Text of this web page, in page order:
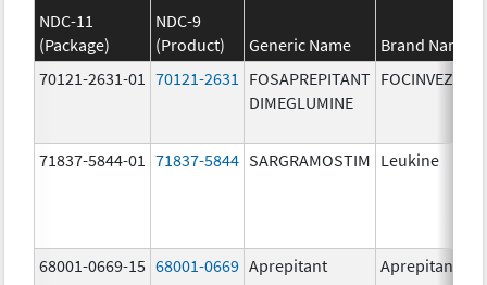
NDC-11
(Package)
NDC-9
(Product)
Generic Name
Brand Name
70121-2631-01
70121-2631
FOSAPREPITANT
DIMEGLUMINE
FOCINVEZ
71837-5844-01 71837-5844 SARGRAMOSTIM Leukine
68001-0669-15 68001-0669 Aprepitant Aprepitant